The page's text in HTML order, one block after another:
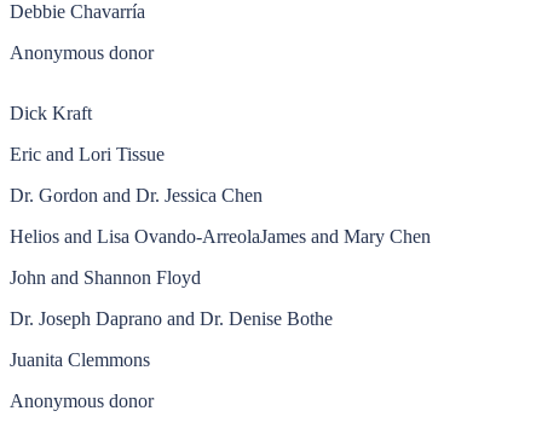
Debbie Chavarría
Anonymous donor
Dick Kraft
Eric and Lori Tissue
Dr. Gordon and Dr. Jessica Chen
Helios and Lisa Ovando-ArreolaJames and Mary Chen
John and Shannon Floyd
Dr. Joseph Daprano and Dr. Denise Bothe
Juanita Clemmons
Anonymous donor